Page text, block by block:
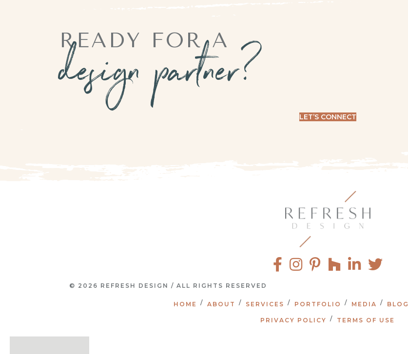
READY FOR A
design partner? LET’S CONNECT
© 2026 REFRESH DESIGN / ALL RIGHTS RESERVED
HOME ABOUT SERVICES PORTFOLIO MEDIA BLOG
PRIVACY POLICY TERMS OF USE